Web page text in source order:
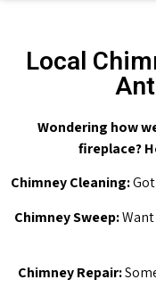
Local
Wondering how
fireplace?
Chimney Cleaning:
Chimney Sweep:Want
Chimney Repair: